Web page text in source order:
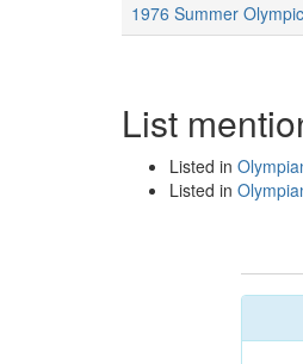
1976 Summer
List
Listed in
Listed in